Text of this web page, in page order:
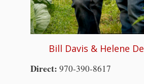
Bill Davis & Helene
Direct: 970-390-8617